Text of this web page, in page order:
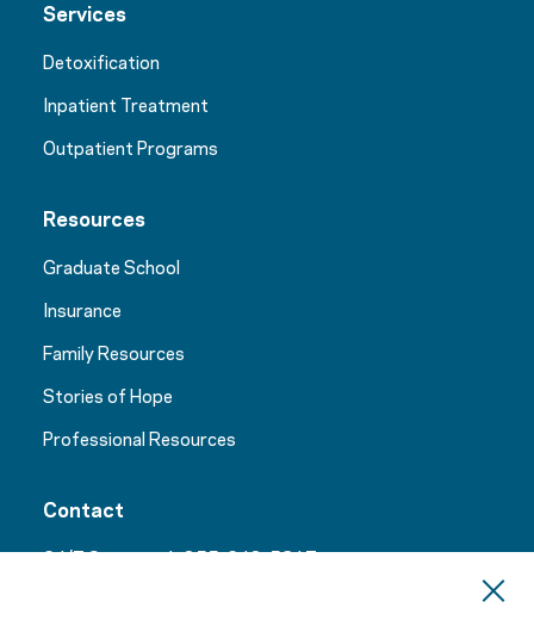
Services
Detoxification
Inpatient Treatment
Outpatient Programs
Resources
Graduate School
Insurance
Family Resources
Stories of Hope
Professional Resources
Contact
24/7 Support:1-855-248-5317